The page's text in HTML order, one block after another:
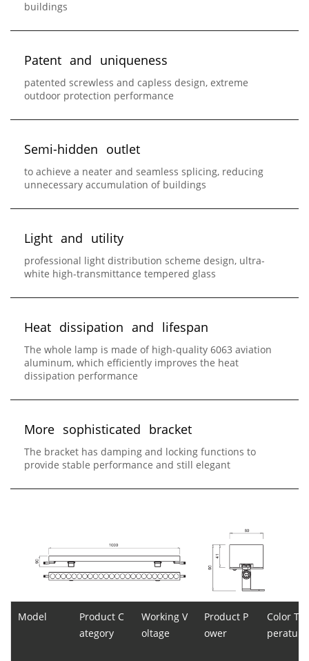
buildings
Patent and uniqueness
patented screwless and capless design, extreme
outdoor protection performance
Semi-hidden outlet
to achieve a neater and seamless splicing, reducing
unnecessary accumulation of buildings
Light and utility
professional light distribution scheme design, ultra-
white high-transmittance tempered glass
Heat dissipation and lifespan
The whole lamp is made of high-quality 6063 aviation
aluminum, which efficiently improves the heat
dissipation performance
More sophisticated bracket
The bracket has damping and locking functions to
provide stable performance and still elegant
Model
Product C
ategory
Working V
oltage
Product P
ower
Color
perature